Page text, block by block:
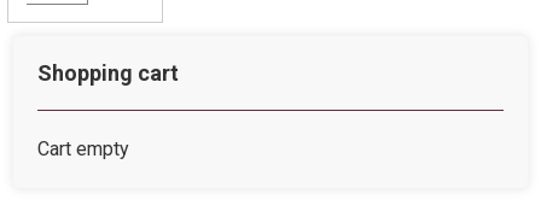
Shopping cart
Cart empty